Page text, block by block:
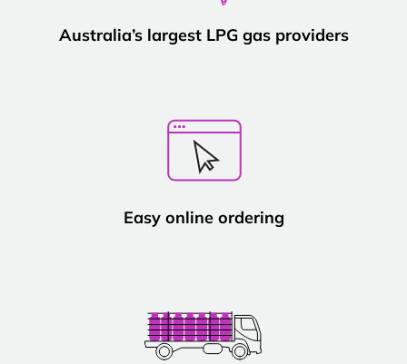
Australia’s largest LPG gas providers
Easy online ordering